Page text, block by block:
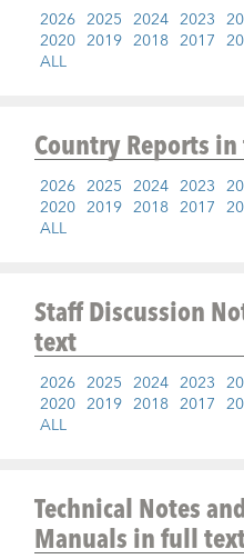
2026 2025 2024 2023
2020 2019 2018 2017
ALL
Country Reports
2026 2025 2024 2023
2020 2019 2018 2017
ALL
Staff Discussion
text
2026 2025 2024 2023
2020 2019 2018 2017
ALL
Technical Notes
Manualsin full